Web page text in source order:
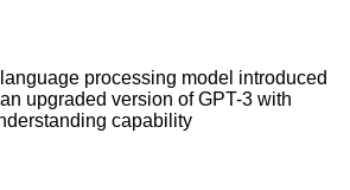
processing model introduced
upgraded version of GPT-3 with
capability